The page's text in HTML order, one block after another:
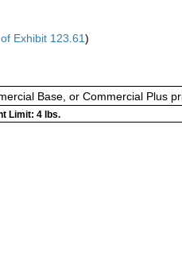
of Exhibit 123.61)
Base, or Commercial Plus
Limit: 4 lbs.